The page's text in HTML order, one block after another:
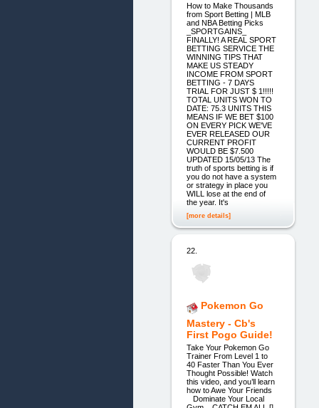
How to Make Thousands
from Sport Betting | MLB
and NBA Betting Picks
_SPORTGAINS_
FINALLY! A REAL SPORT
BETTING SERVICE THE
WINNING TIPS THAT
MAKE US STEADY
INCOME FROM SPORT
BETTING - 7 DAYS
TRIAL FOR JUST $ 1!!!!!
TOTAL UNITS WON TO
DATE: 75.3 UNITS THIS
MEANS IF WE BET $100
ON EVERY PICK WE'VE
EVER RELEASED OUR
CURRENT PROFIT
WOULD BE $7.500
UPDATED 15/05/13 The
truth of sports betting is if
you do not have a system
or strategy in place you
WILL lose at the end of
the year. It's
[more details]
22.
Pokemon Go
Mastery - Cb's
First Pogo Guide!
Take Your Pokemon Go
Trainer From Level 1 to
40 Faster Than You Ever
Thought Possible! Watch
this video, and you’ll learn
how to Awe Your Friends
Dominate Your Local